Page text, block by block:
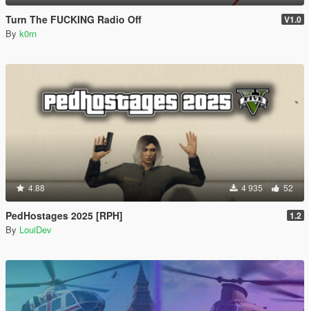
Turn The FUCKING Radio Off V1.0
By k0rn
4.88 4 935 52
PedHostages 2025 [RPH] 1.2
By LouiDev